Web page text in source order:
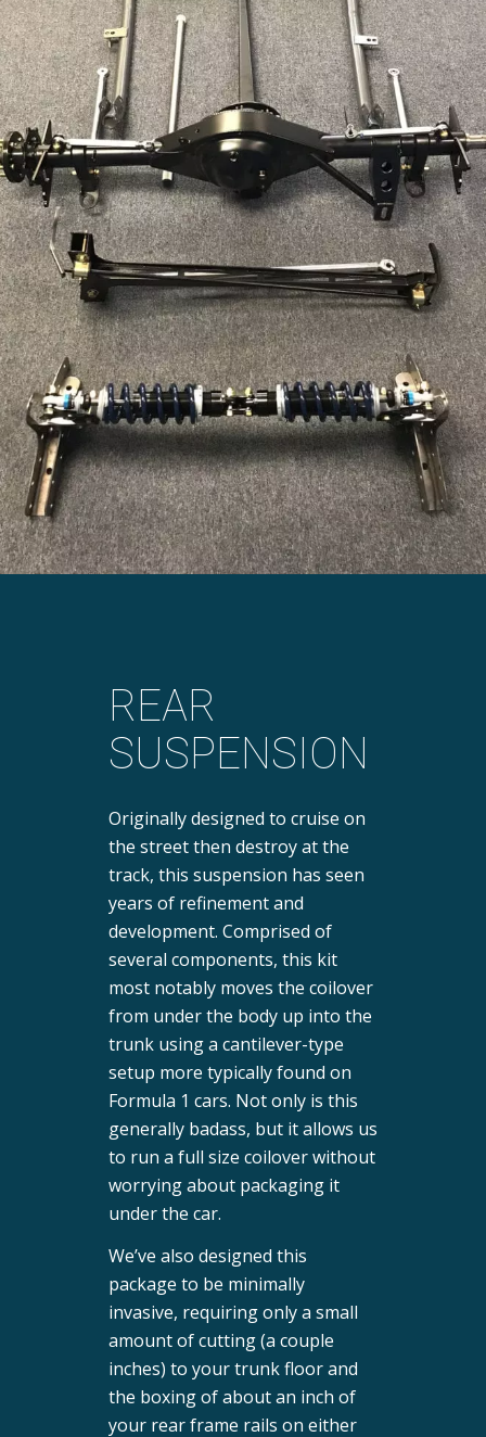
REAR
SUSPENSION
Originally designed to cruise on
the street then destroy at the
track, this suspension has seen
years of refinement and
development. Comprised of
several components, this kit
most notably moves the coilover
from under the body up into the
trunk using a cantilever-type
setup more typically found on
Formula 1 cars. Not only is this
generally badass, but it allows us
to run a full size coilover without
worrying about packaging it
under the car.
We’ve also designed this
package to be minimally
invasive, requiring only a small
amount of cutting (a couple
inches) to your trunk floor and
the boxing of about an inch of
your rear frame rails on either